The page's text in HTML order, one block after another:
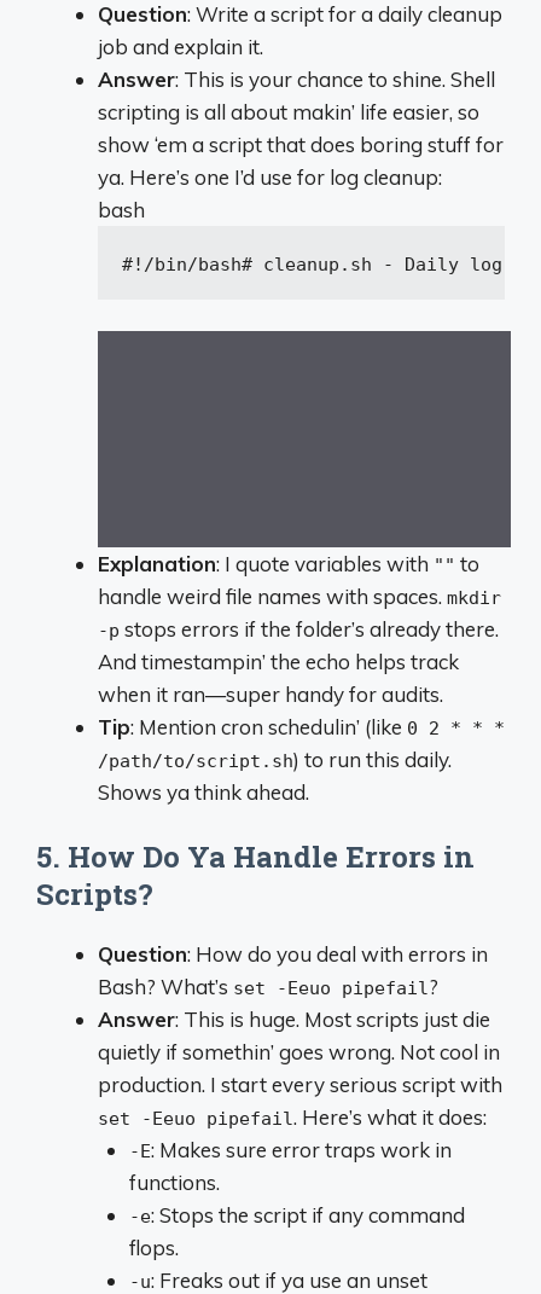
Question: Write a script for a daily cleanup
job and explain it.
Answer: This is your chance to shine. Shell
scripting is all about makin’ life easier, so
show ‘em a script that does boring stuff for
ya. Here’s one I’d use for log cleanup:
bash
#!/bin/bash# cleanup.sh - Daily log
Explanation: I quote variables with "" to
handle weird file names with spaces. mkdir
-p stops errors if the folder’s already there.
And timestampin’ the echo helps track
when it ran—super handy for audits.
Tip: Mention cron schedulin’ (like 0 2 * * *
/path/to/script.sh) to run this daily.
Shows ya think ahead.
5. How Do Ya Handle Errors in
Scripts?
Question: How do you deal with errors in
Bash? What’s set -Eeuo pipefail?
Answer: This is huge. Most scripts just die
quietly if somethin’ goes wrong. Not cool in
production. I start every serious script with
set -Eeuo pipefail. Here’s what it does:
-E: Makes sure error traps work in
functions.
-e: Stops the script if any command
flops.
-u: Freaks out if ya use an unset